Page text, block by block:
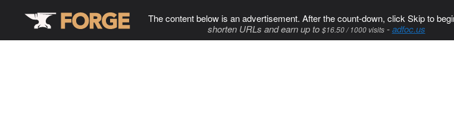
The content below is an advertisement. After the count-down, click Skip to
shorten URLs and earn up to $16.50 / 1000 visits-adfoc.us